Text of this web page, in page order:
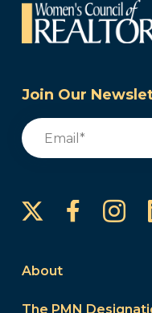
Join Our
Email
About
The PMN